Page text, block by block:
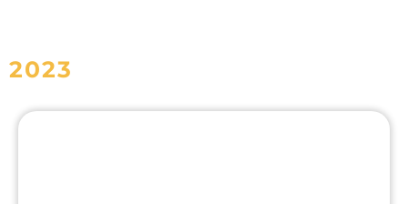
2023